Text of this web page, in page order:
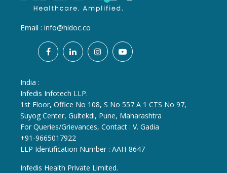
Email : info@hidoc.co
India :
Infedis Infotech LLP.
1st Floor, Office No 108, S No 557 A 1 CTS No 97,
Suyog Center, Gultekdi, Pune, Maharashtra
For Queries/Grievances, Contact : V. Gadia
+91-9665017922
LLP Identification Number : AAH-8647
Infedis Health Private Limited.